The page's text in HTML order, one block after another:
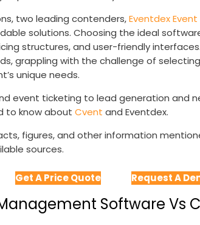
two leading contenders,Eventdex
solutions. Choosing the ideal
structures, and user-friendly
grappling with the challenge of
unique needs.
event ticketing to lead generation and
to know about Cvent and Eventdex.
figures, and other information
sources.
Get A Price Quote Request A
Software Vs